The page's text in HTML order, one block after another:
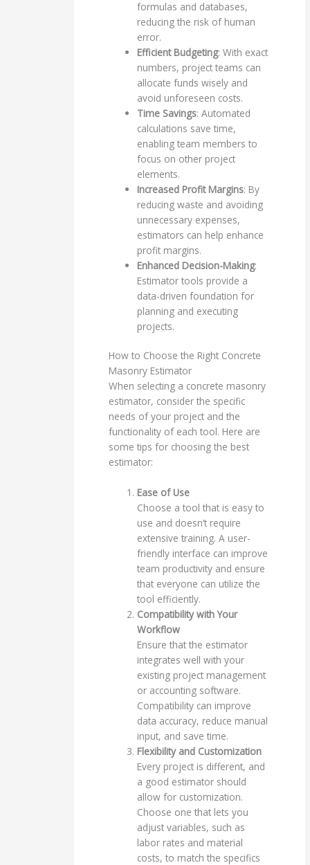
formulas and databases,
reducing the risk of human
error.
Efficient Budgeting: With exact
numbers, project teams can
allocate funds wisely and
avoid unforeseen costs.
Time Savings: Automated
calculations save time,
enabling team members to
focus on other project
elements.
Increased Profit Margins: By
reducing waste and avoiding
unnecessary expenses,
estimators can help enhance
profit margins.
Enhanced Decision-Making:
Estimator tools provide a
data-driven foundation for
planning and executing
projects.
How to Choose the Right Concrete
Masonry Estimator
When selecting a concrete masonry
estimator, consider the specific
needs of your project and the
functionality of each tool. Here are
some tips for choosing the best
estimator:
Ease of Use
Choose a tool that is easy to
use and doesn’t require
extensive training. A user-
friendly interface can improve
team productivity and ensure
that everyone can utilize the
tool efficiently.
Compatibility with Your
Workflow
Ensure that the estimator
integrates well with your
existing project management
or accounting software.
Compatibility can improve
data accuracy, reduce manual
input, and save time.
Flexibility and Customization
Every project is different, and
a good estimator should
allow for customization.
Choose one that lets you
adjust variables, such as
labor rates and material
costs, to match the specifics